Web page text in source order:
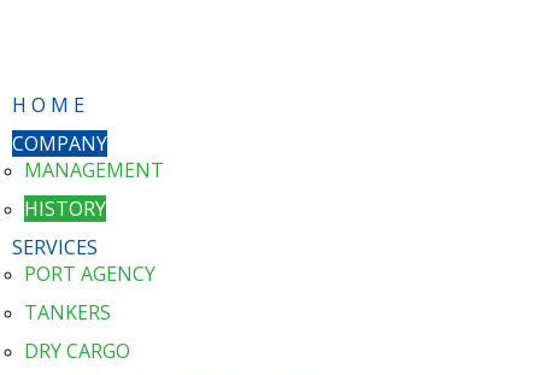
H O M E
COMPANY
MANAGEMENT
HISTORY
SERVICES
PORT AGENCY
TANKERS
DRY CARGO